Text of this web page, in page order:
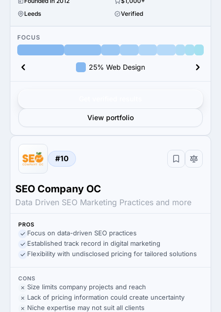
Leeds
Verified
FOCUS
25% Web Design
View portfolio
#10
SEO Company OC
Data Driven SEO Marketing Practices and more
PROS
Focus on data-driven SEO practices
Established track record in digital marketing
Flexibility with undisclosed pricing for tailored solutions
CONS
Size limits company projects and reach
Lack of pricing information could create uncertainty
Niche expertise may not suit all clients